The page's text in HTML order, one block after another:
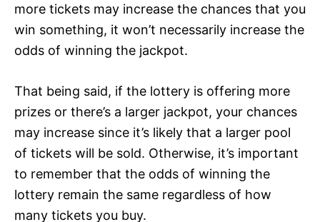
more tickets may increase the chances that you
win something, it won’t necessarily increase the
odds of winning the jackpot.
That being said, if the lottery is offering more
prizes or there’s a larger jackpot, your chances
may increase since it’s likely that a larger pool
of tickets will be sold. Otherwise, it’s important
to remember that the odds of winning the
lottery remain the same regardless of how
many tickets you buy.